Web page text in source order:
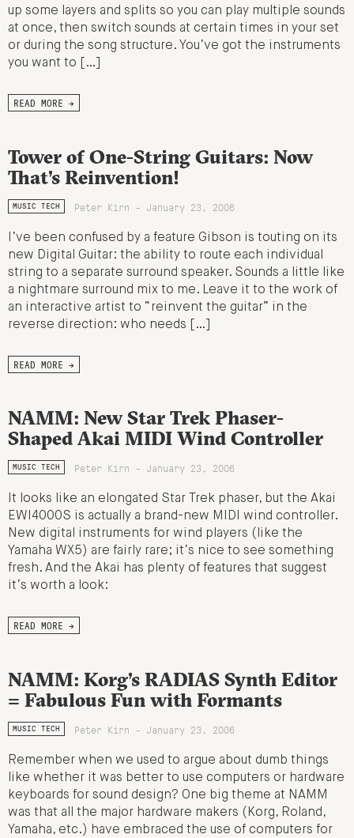
up some layers and splits so you can play multiple sounds
at once, then switch sounds at certain times in your set
or during the song structure. You’ve got the instruments
you want to […]
READ MORE →
Tower of One-String Guitars: Now
That’s Reinvention!
MUSIC TECH Peter Kirn - January 23, 2006
I’ve been confused by a feature Gibson is touting on its
new Digital Guitar: the ability to route each individual
string to a separate surround speaker. Sounds a little like
a nightmare surround mix to me. Leave it to the work of
an interactive artist to “reinvent the guitar” in the
reverse direction: who needs […]
READ MORE →
NAMM: New Star Trek Phaser-
Shaped Akai MIDI Wind Controller
MUSIC TECH Peter Kirn - January 23, 2006
It looks like an elongated Star Trek phaser, but the Akai
EWI4000S is actually a brand-new MIDI wind controller.
New digital instruments for wind players (like the
Yamaha WX5) are fairly rare; it’s nice to see something
fresh. And the Akai has plenty of features that suggest
it’s worth a look:
READ MORE →
NAMM: Korg’s RADIAS Synth Editor
= Fabulous Fun with Formants
MUSIC TECH Peter Kirn - January 23, 2006
Remember when we used to argue about dumb things
like whether it was better to use computers or hardware
keyboards for sound design? One big theme at NAMM
was that all the major hardware makers (Korg, Roland,
Yamaha, etc.) have embraced the use of computers for